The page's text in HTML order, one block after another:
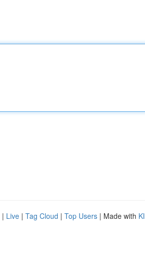
| Live | Tag Cloud | Top Users | Made with